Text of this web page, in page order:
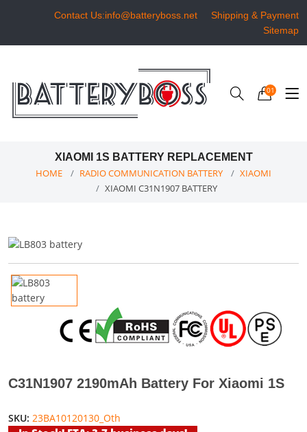
Contact Us:info@batteryboss.net
Shipping & Payment
Sitemap
01
XIAOMI 1S BATTERY REPLACEMENT
HOME RADIO COMMUNICATION BATTERY
XIAOMI
XIAOMI C31N1907 BATTERY
C31N1907 2190mAh Battery For Xiaomi 1S
SKU: 23BA10120130_Oth